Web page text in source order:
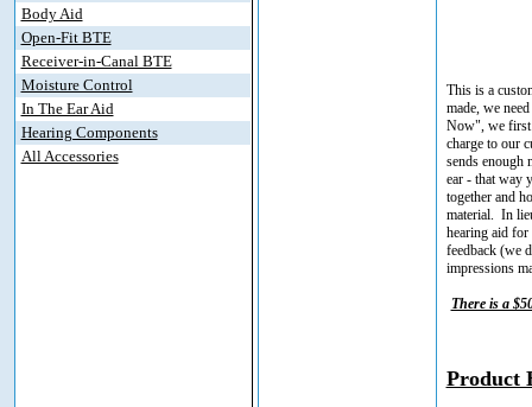
Body Aid
Open-Fit BTE
Receiver-in-Canal BTE
Moisture Control
In The Ear Aid
Hearing Components
All Accessories
This is a
made, we
Now", we first
charge to our
sends enough
ear - that way
together and
material. In
hearing aid for
feedback (we
impressions
There is a
Product